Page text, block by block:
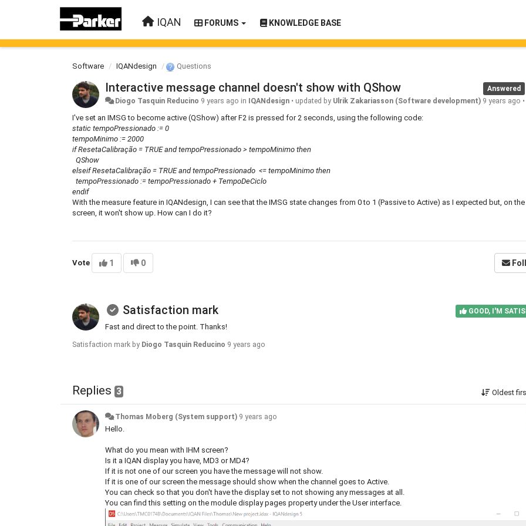
IQAN FORUMS KNOWLEDGE BASE
Software IQANdesign Questions
Answered
Interactive message channel doesn't show with QShow
Diogo Tasquin Reducino 9 years ago in IQANdesign • updated by Ulrik Zakariasson (Software development) 9 years ago
I've set an IMSG to become active (QShow) after F2 is pressed for 2 seconds, using the following code:
static tempoPressionado := 0
tempoMinimo := 2000
if ResetaCalibração = TRUE and tempoPressionado > tempoMinimo then
QShow
elseif ResetaCalibração = TRUE and tempoPressionado <= tempoMinimo then
tempoPressionado := tempoPressionado + TempoDeCiclo
endif
With the measure feature in IQANdesign, I can see that the IMSG state changes from 0 to 1 (Passive to Active) as I expected but, on the
screen, it won't show up. How can I do it?
Vote 1 0
GOOD, I'M
Satisfaction mark
Fast and direct to the point. Thanks!
Satisfaction mark by Diogo Tasquin Reducino 9 years ago
Replies 3 Oldest
Thomas Moberg (System support) 9 years ago
Hello.
What do you mean with IHM screen?
Is it a IQAN display you have, MD3 or MD4?
If it is not one of our screen you have the message will not show.
If it is one of our screen the message should show when the channel goes to Active.
You can check so that you don't have the display set to not showing any messages at all.
You can find this setting on the module display pages property under the User interface.